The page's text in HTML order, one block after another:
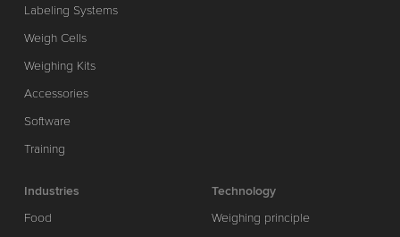
Labeling Systems
Weigh Cells
Weighing Kits
Accessories
Software
Training
Industries
Food
Technology
Weighing principle